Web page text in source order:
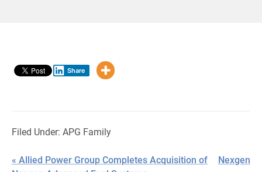
Share
Filed Under: APG Family
« Allied Power Group Completes Acquisition of
Nexgen